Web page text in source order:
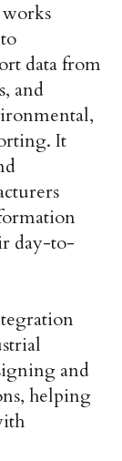
data from
and
It
day-to-
and
helping